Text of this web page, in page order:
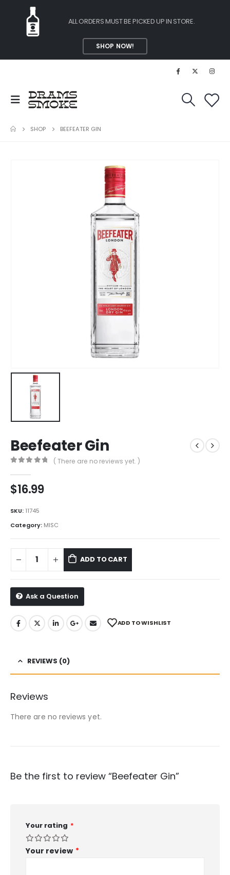
ALL ORDERS MUST BE PICKED UP IN STORE.
SHOP NOW!
SHOP BEEFEATER GIN
Beefeater Gin
( There are no reviews yet. )
$16.99
SKU: 11745
Category: MISC
ADD TO CART
Ask a Question
ADD TO WISHLIST
REVIEWS (0)
Reviews
There are no reviews yet.
Be the first to review “Beefeater Gin”
Your rating *
Your review *